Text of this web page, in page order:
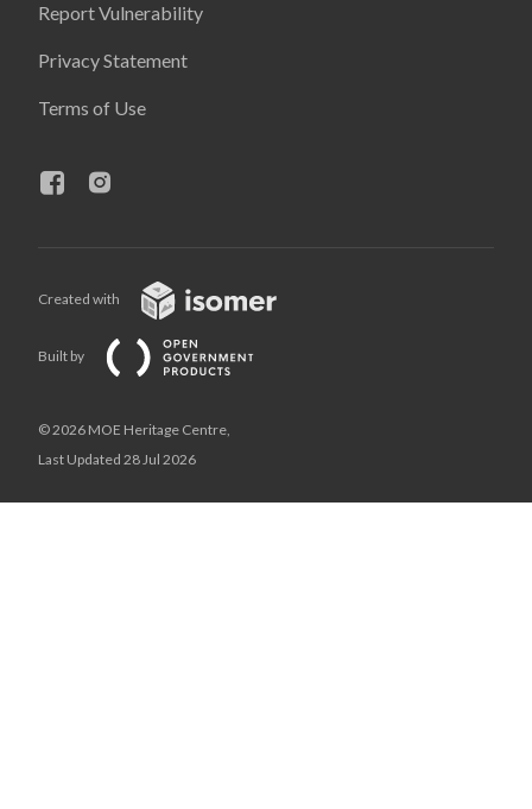
Report Vulnerability
Privacy Statement
Terms of Use
Created with
Built by
© 2026 MOE Heritage Centre,
Last Updated 28 Jul 2026